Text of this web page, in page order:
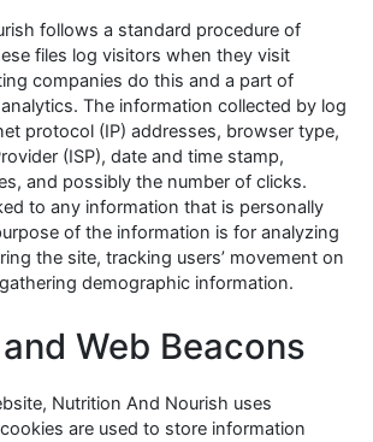
follows a standard procedure of
files log visitors when they visit
companies do this and a part of
The information collected by log
protocol (IP) addresses, browser type,
(ISP), date and time stamp,
and possibly the number of clicks.
to any information that is personally
of the information is for analyzing
the site, tracking users’ movement on
demographic information.
Web Beacons
Nutrition And Nourish uses
are used to store information